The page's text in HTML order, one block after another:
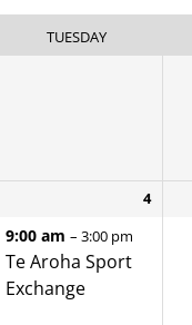
TUESDAY
4
9:00 am – 3:00 pm
Te Aroha Sport
Exchange